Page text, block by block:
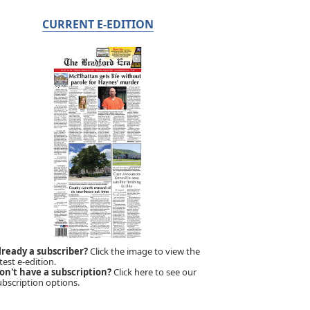
CURRENT E-EDITION
a subscriber?Click the image to view the
e-edition.
have a subscription?Click here to see our
options.